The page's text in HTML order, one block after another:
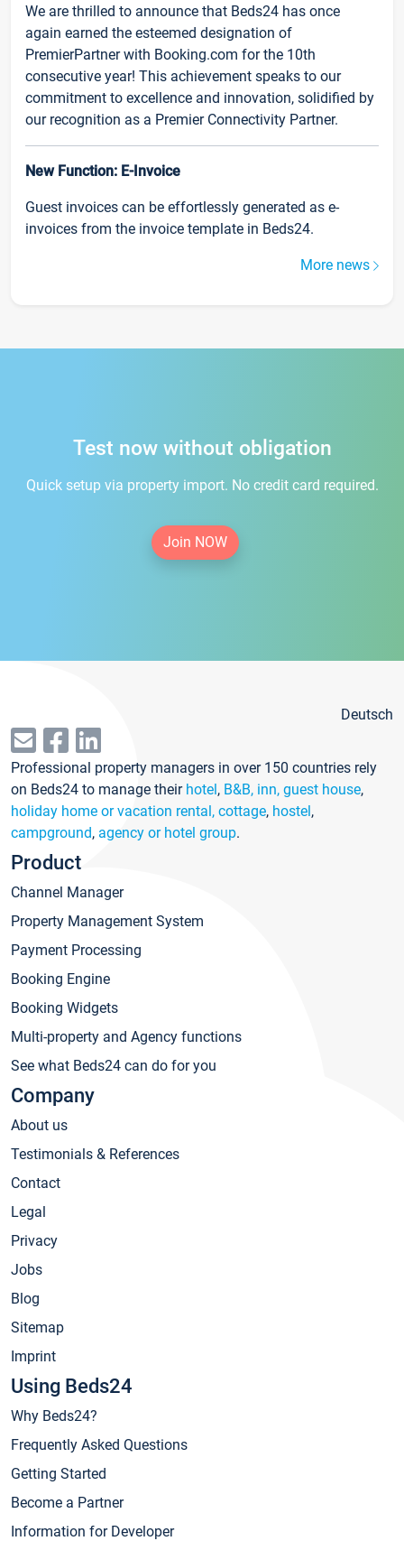
We are thrilled to announce that Beds24 has once
again earned the esteemed designation of
PremierPartner with Booking.com for the 10th
consecutive year! This achievement speaks to our
commitment to excellence and innovation, solidified by
our recognition as a Premier Connectivity Partner.
New Function: E-Invoice
Guest invoices can be effortlessly generated as e-
invoices from the invoice template in Beds24.
More news
Test now without obligation
Quick setup via property import. No credit card required.
Join NOW
Deutsch
Professional property managers in over 150 countries rely
on Beds24 to manage their hotel, B&B, inn, guest house,
holiday home or vacation rental, cottage, hostel,
campground, agency or hotel group.
Product
Channel Manager
Property Management System
Payment Processing
Booking Engine
Booking Widgets
Multi-property and Agency functions
See what Beds24 can do for you
Company
About us
Testimonials & References
Contact
Legal
Privacy
Jobs
Blog
Sitemap
Imprint
Using Beds24
Why Beds24?
Frequently Asked Questions
Getting Started
Become a Partner
Information for Developer